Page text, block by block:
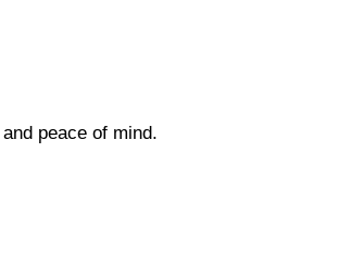
peace of mind.